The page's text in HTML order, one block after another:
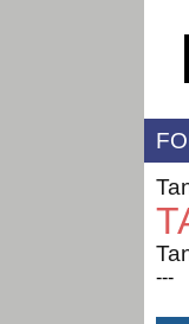
---